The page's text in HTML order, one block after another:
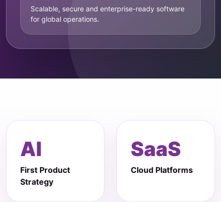
Scalable, secure and enterprise-ready software
for global operations.
AI
First Product
Strategy
SaaS
Cloud Platforms